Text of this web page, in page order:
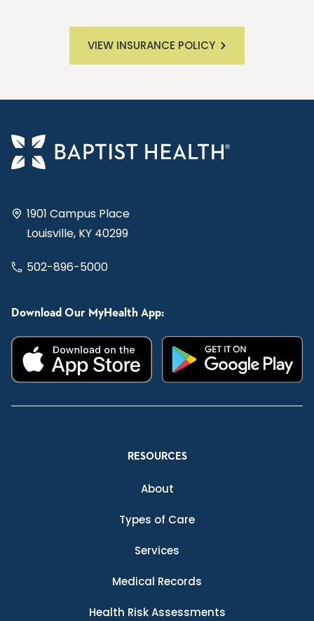
VIEW INSURANCE POLICY
1901 Campus Place
Louisville, KY 40299
502-896-5000
Download Our MyHealth App:
RESOURCES
About
Types of Care
Services
Medical Records
Health Risk Assessments